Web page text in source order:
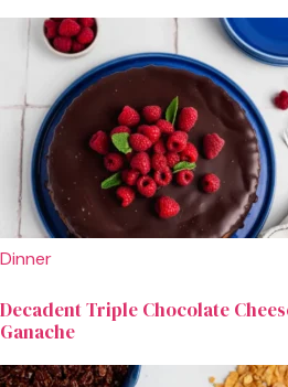
Dinner
Decadent Triple Chocolate
Ganache